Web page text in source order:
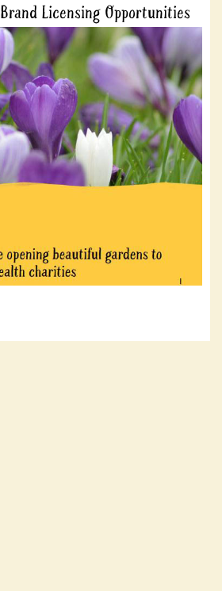
Brand Licensing Opportunities